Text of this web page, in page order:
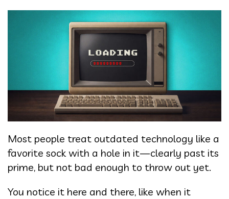
Most people treat outdated technology like a
favorite sock with a hole in it—clearly past its
prime, but not bad enough to throw out yet.
You notice it here and there, like when it